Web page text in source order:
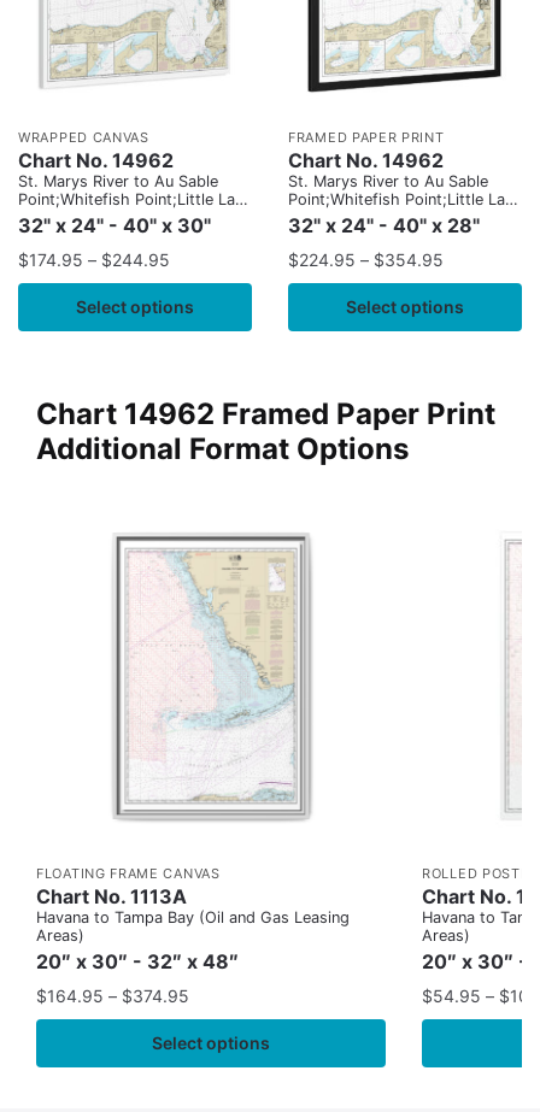
WRAPPED CANVAS
Chart No. 14962
St. Marys River to Au Sable
Point;Whitefish Point;Little Lake
Harbors;Grand Marais Harbor
32" x 24" - 40" x 30"
$174.95 – $244.95
Select options
FRAMED PAPER PRINT
Chart No. 14962
St. Marys River to Au Sable
Point;Whitefish Point;Little Lake
Harbors;Grand Marais Harbor
32" x 24" - 40" x 28"
$224.95 – $354.95
Select options
Chart 14962 Framed Paper Print
Additional Format Options
FLOATING FRAME CANVAS
Chart No. 1113A
Havana to Tampa Bay (Oil and Gas Leasing
Areas)
20″ x 30″ - 32″ x 48″
$164.95 – $374.95
Select options
ROLLED POSTER
Chart No.
Havana to
Areas)
20″ x 30″ -
$54.95 – $